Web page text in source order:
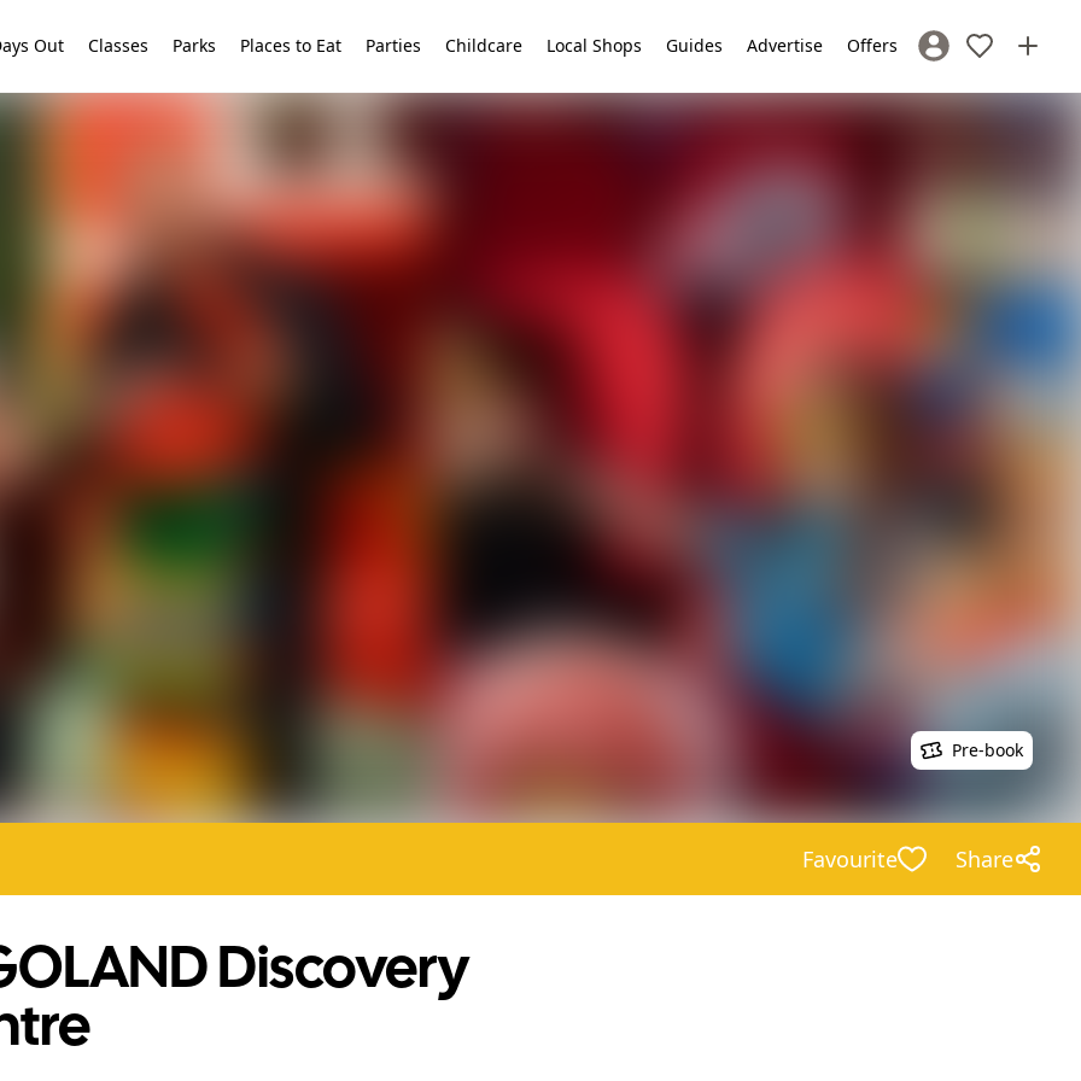
Out Classes Parks Places to Eat Parties Childcare Local Shops Guides Advertise Offers Sign In / Register
Pre-book
Favourite Share
Discovery